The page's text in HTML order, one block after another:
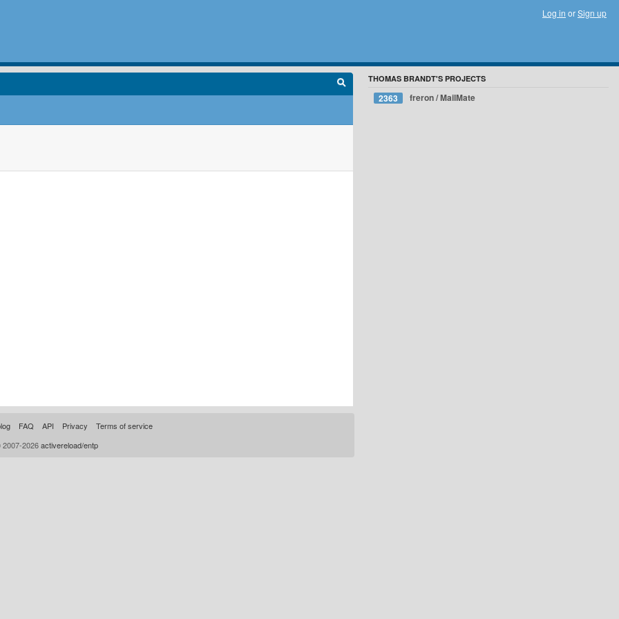
Log in orSign up
THOMAS BRANDT'S PROJECTS
2363 freron / MailMate
FAQ API Privacy
Terms of service
2026activereload/entp